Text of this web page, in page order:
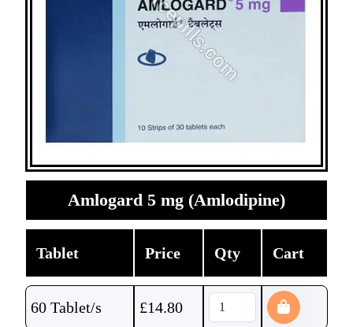
Amlogard 5 mg (Amlodipine)
Tablet Price Qty Cart
60 Tablet/s £14.80